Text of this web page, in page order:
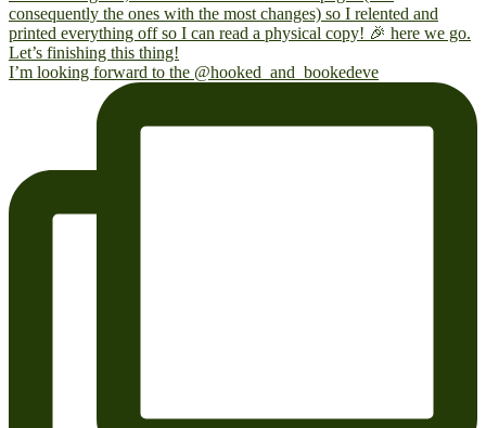
I’m looking forward to the @hooked_and_bookedeve